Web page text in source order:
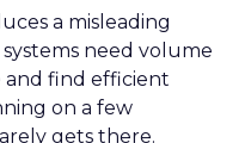
a misleading
need volume
and find efficient
on a few
gets there.